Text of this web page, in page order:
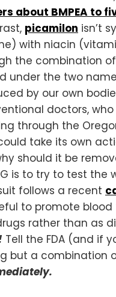
about BMPEA to
picamilon isn’t
with niacin
the combination
under the two
by our own
doctors,
through the
take its own
should it be
is to try to test the
follows a recent
to promote
rather than as
Tell the FDA (and if
but a combination